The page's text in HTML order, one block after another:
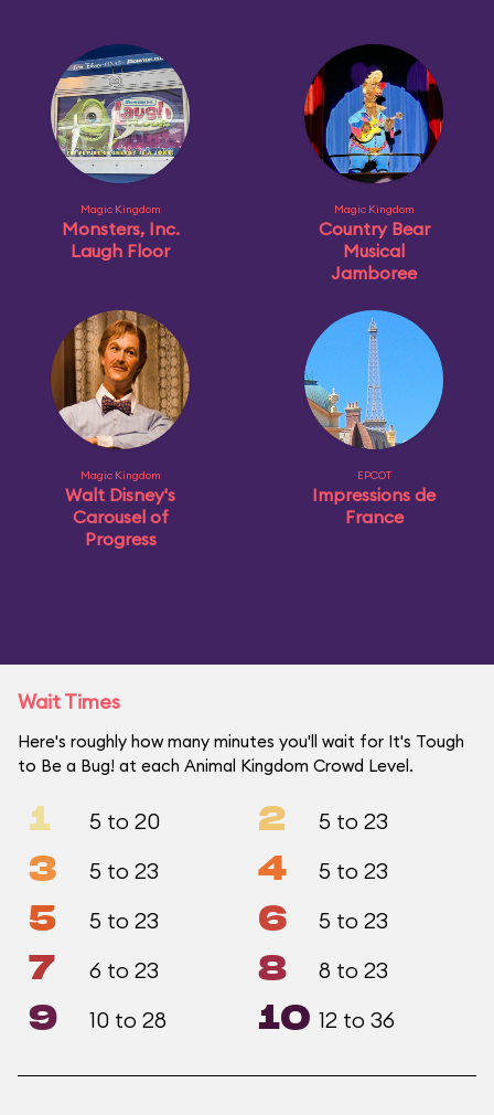
Magic Kingdom
Monsters, Inc.
Laugh Floor
Magic Kingdom
Country Bear
Musical
Jamboree
Magic Kingdom
Walt Disney's
Carousel of
Progress
EPCOT
Impressions de
France
Wait Times
Here's roughly how many minutes you'll wait for It's Tough
to Be a Bug! at each Animal Kingdom Crowd Level.
1 5 to 20 2 5 to 23
3 5 to 23 4 5 to 23
5 5 to 23 6 5 to 23
7 6 to 23 8 8 to 23
9 10 to 28 10 12 to 36